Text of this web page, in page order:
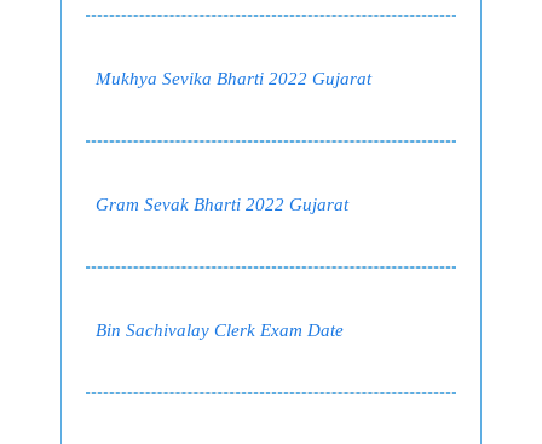
Mukhya Sevika Bharti 2022 Gujarat
Gram Sevak Bharti 2022 Gujarat
Bin Sachivalay Clerk Exam Date